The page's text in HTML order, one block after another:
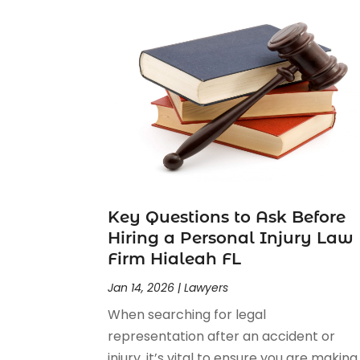
Personal Injury Attorneys(1)
Personal Injury Lawyers
Real Estate Law(4)
Social Security(3)
Social Security Attorneys(2)
Social Security Disability Attorney(1)
(37)
Wrongful Death Lawyer(1)
Key Questions to Ask Before
Hiring a Personal Injury Law
Firm Hialeah FL
Jan 14, 2026 |Lawyers
When searching for legal
representation after an accident or